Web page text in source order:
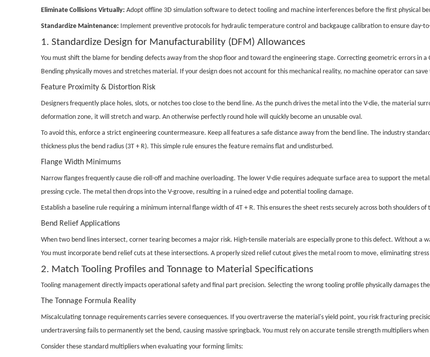
Eliminate Collisions Virtually: Adopt offline 3D simulation software to detect tooling and machine interferences before the first physical
Standardize Maintenance: Implement preventive protocols for hydraulic temperature control and backgauge calibration to ensure day-
1. Standardize Design for Manufacturability (DFM) Allowances
You must shift the blame for bending defects away from the shop floor and toward the engineering stage. Correcting geometric errors in
Bending physically moves and stretches material. If your design does not account for this mechanical reality, no machine operator can
Feature Proximity & Distortion Risk
Designers frequently place holes, slots, or notches too close to the bend line. As the punch drives the metal into the V-die, the material
deformation zone, it will stretch and warp. An otherwise perfectly round hole will quickly become an unusable oval.
To avoid this, enforce a strict engineering countermeasure. Keep all features a safe distance away from the bend line. The industry
thickness plus the bend radius (3T + R). This simple rule ensures the feature remains flat and undisturbed.
Flange Width Minimums
Narrow flanges frequently cause die roll-off and machine overloading. The lower V-die requires adequate surface area to support the
pressing cycle. The metal then drops into the V-groove, resulting in a ruined edge and potential tooling damage.
Establish a baseline rule requiring a minimum internal flange width of 4T + R. This ensures the sheet rests securely across both shoulders
Bend Relief Applications
When two bend lines intersect, corner tearing becomes a major risk. High-tensile materials are especially prone to this defect. Without a
You must incorporate bend relief cuts at these intersections. A properly sized relief cutout gives the metal room to move, eliminating
2. Match Tooling Profiles and Tonnage to Material Specifications
Tooling management directly impacts operational safety and final part precision. Selecting the wrong tooling profile physically damages
The Tonnage Formula Reality
Miscalculating tonnage requirements carries severe consequences. If you overtraverse the material's yield point, you risk fracturing
undertraversing fails to permanently set the bend, causing massive springback. You must rely on accurate tensile strength multipliers
Consider these standard multipliers when evaluating your forming limits: